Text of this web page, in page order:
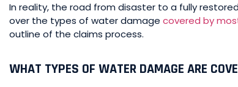
In reality, the road from disaster to a fully
over the types of water damage covered by
outline of the claims process.
WHAT TYPES OF WATER DAMAGE ARE